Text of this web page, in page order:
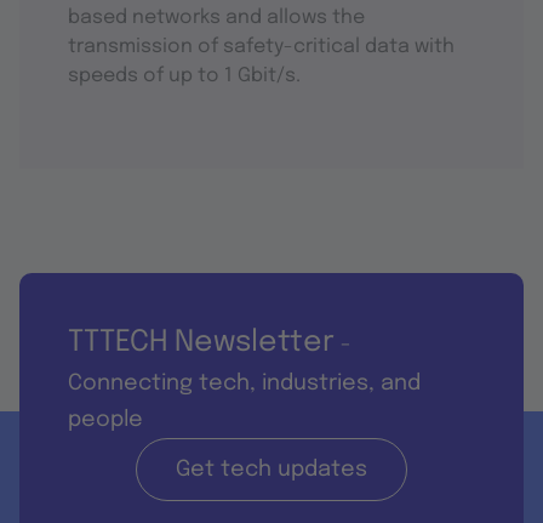
based networks and allows the
transmission of safety-critical data with
speeds of up to 1 Gbit/s.
TTTECH Newsletter -
Connecting tech, industries, and
people
Get tech updates